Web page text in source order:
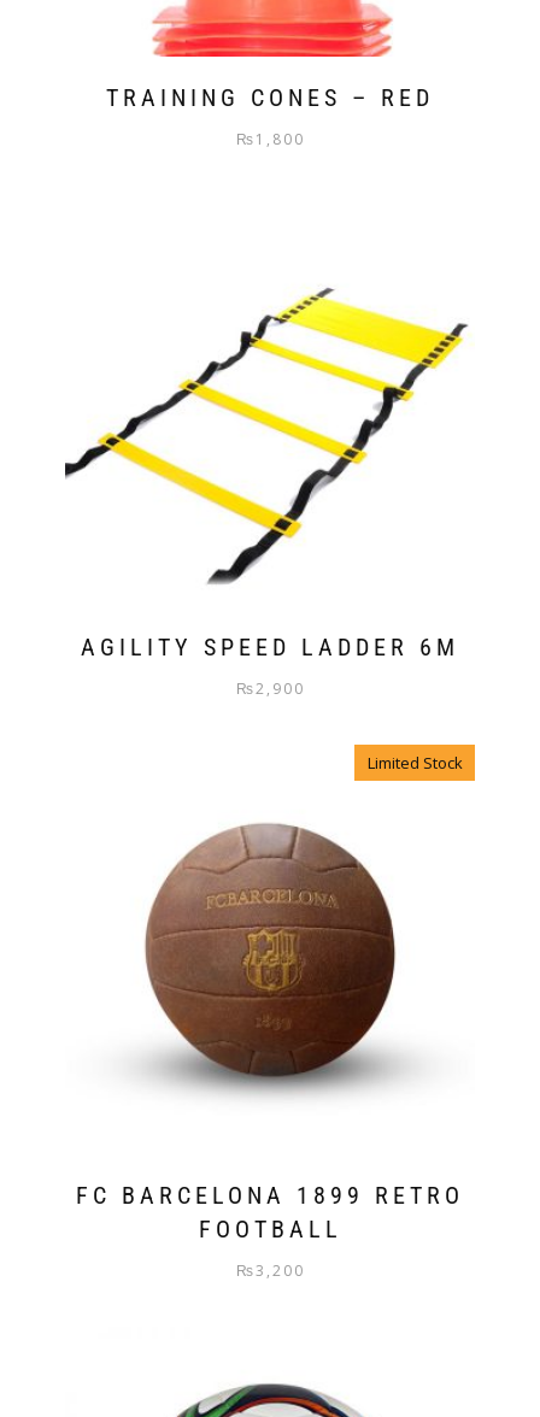
TRAINING CONES – RED
₨1,800
AGILITY SPEED LADDER 6M
₨2,900
Limited Stock
FC BARCELONA 1899 RETRO
FOOTBALL
₨3,200